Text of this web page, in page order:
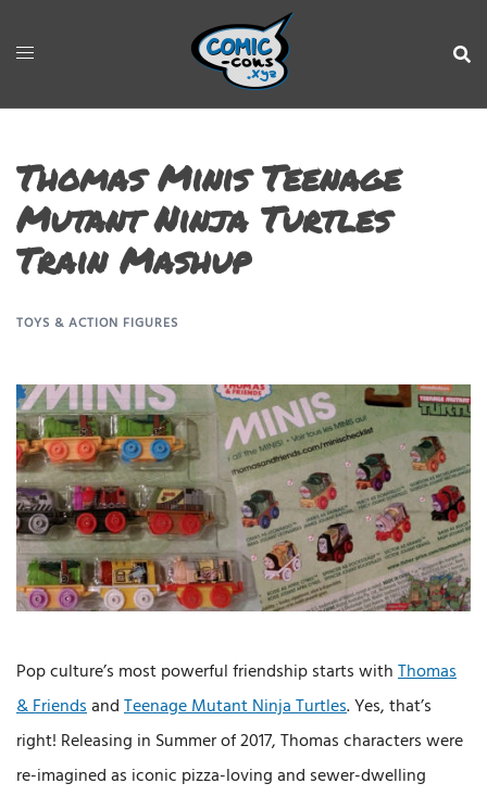
Thomas Minis Teenage
Mutant Ninja Turtles
Train Mashup
TOYS & ACTION FIGURES
Pop culture’s most powerful friendship starts withThomas
& FriendsandTeenage Mutant Ninja Turtles. Yes, that’s
right! Releasing in Summer of 2017, Thomas characters were
re-imagined as iconic pizza-loving and sewer-dwelling